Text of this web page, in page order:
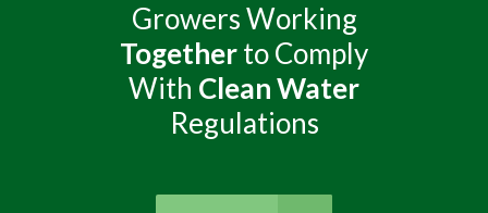
Growers Working
Togetherto Comply
With Clean Water
Regulations